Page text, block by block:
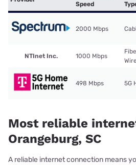
Speed
2000 Mbps
NTInet Inc. 1000 Mbps
498 Mbps 5G
Most reliable
Orangeburg, SC
A reliable internet connection means